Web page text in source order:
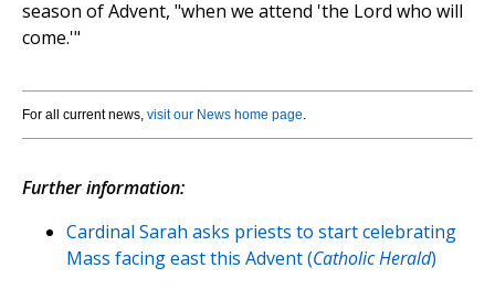
season of Advent, "when we attend 'the Lord who will
come.'"
For all current news, visit our News home page.
Further information:
Cardinal Sarah asks priests to start celebrating
Mass facing east this Advent (Catholic Herald)